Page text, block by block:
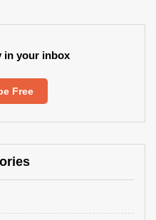
in your inbox
Free